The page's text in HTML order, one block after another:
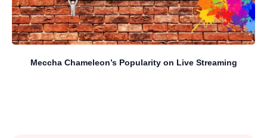
Meccha Chameleon’s Popularity on Live Streaming